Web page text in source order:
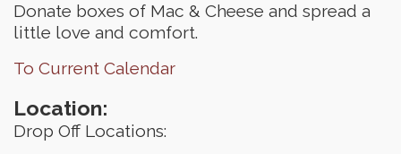
Donate boxes of Mac & Cheese and spread a
little love and comfort.
To Current Calendar
Location:
Drop Off Locations: